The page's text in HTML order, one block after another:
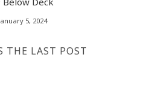
5, 2024
THE LAST POST